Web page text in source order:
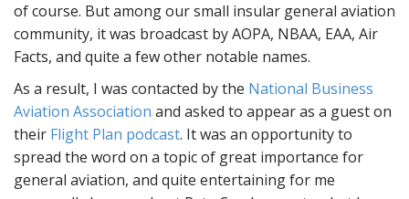
of course. But among our small insular general aviation
community, it was broadcast by AOPA, NBAA, EAA, Air
Facts, and quite a few other notable names.
As a result, I was contacted by the National Business
Aviation Association and asked to appear as a guest on
their Flight Plan podcast. It was an opportunity to
spread the word on a topic of great importance for
general aviation, and quite entertaining for me